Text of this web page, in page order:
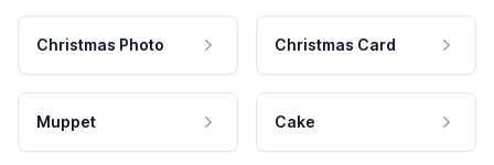
Christmas Photo Christmas Card
Muppet Cake